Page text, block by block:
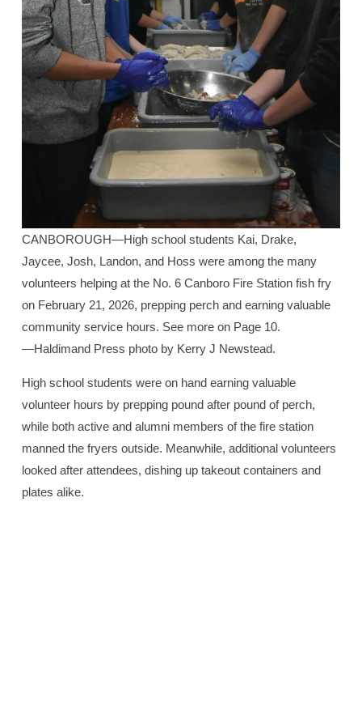
CANBOROUGH—High school students Kai, Drake,
Jaycee, Josh, Landon, and Hoss were among the many
volunteers helping at the No. 6 Canboro Fire Station fish fry
on February 21, 2026, prepping perch and earning valuable
community service hours. See more on Page 10.
—Haldimand Press photo by Kerry J Newstead.
High school students were on hand earning valuable
volunteer hours by prepping pound after pound of perch,
while both active and alumni members of the fire station
manned the fryers outside. Meanwhile, additional volunteers
looked after attendees, dishing up takeout containers and
plates alike.